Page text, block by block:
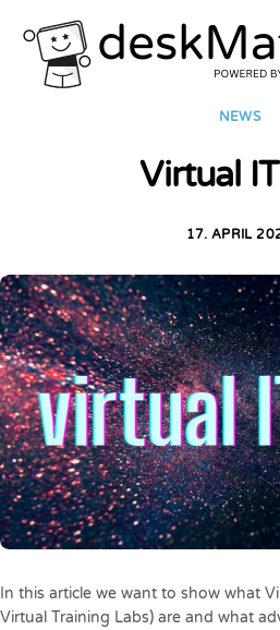
REMOTE TRAINING
LOGIN
NEWS
Virtual
17. APRIL
In this article we want to show what
Virtual Training Labs) are and what